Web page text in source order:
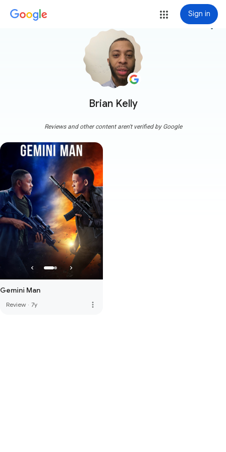
Sign in
Brian Kelly
more_vert
Reviews and other content aren't verified by Google
Gemini Man
Review · 7y more_vert